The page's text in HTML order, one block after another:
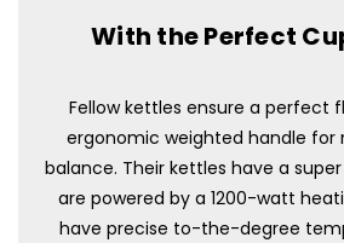
With the Perfect
Fellow kettles ensure a perfect
ergonomic weighted handle for
balance. Their kettles have a
are powered by a 1200-watt
have precise to-the-degree